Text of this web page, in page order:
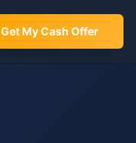
Get My Cash Offer